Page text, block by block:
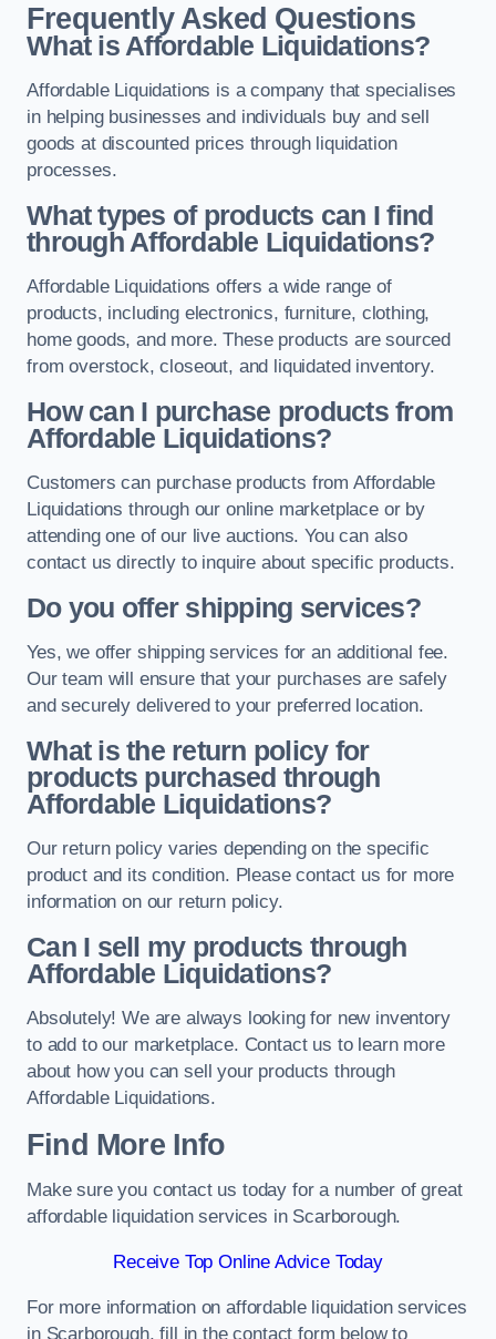
Frequently Asked Questions
What is Affordable Liquidations?
Affordable Liquidations is a company that specialises
in helping businesses and individuals buy and sell
goods at discounted prices through liquidation
processes.
What types of products can I find
through Affordable Liquidations?
Affordable Liquidations offers a wide range of
products, including electronics, furniture, clothing,
home goods, and more. These products are sourced
from overstock, closeout, and liquidated inventory.
How can I purchase products from
Affordable Liquidations?
Customers can purchase products from Affordable
Liquidations through our online marketplace or by
attending one of our live auctions. You can also
contact us directly to inquire about specific products.
Do you offer shipping services?
Yes, we offer shipping services for an additional fee.
Our team will ensure that your purchases are safely
and securely delivered to your preferred location.
What is the return policy for
products purchased through
Affordable Liquidations?
Our return policy varies depending on the specific
product and its condition. Please contact us for more
information on our return policy.
Can I sell my products through
Affordable Liquidations?
Absolutely! We are always looking for new inventory
to add to our marketplace. Contact us to learn more
about how you can sell your products through
Affordable Liquidations.
Find More Info
Make sure you contact us today for a number of great
affordable liquidation services in Scarborough.
Receive Top Online Advice Today
For more information on affordable liquidation services
in Scarborough, fill in the contact form below to